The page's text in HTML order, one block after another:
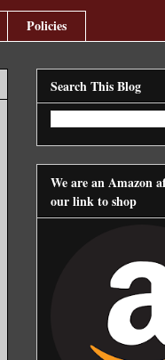
Policies
Search This Blog
We are an Amazon
our link to shop